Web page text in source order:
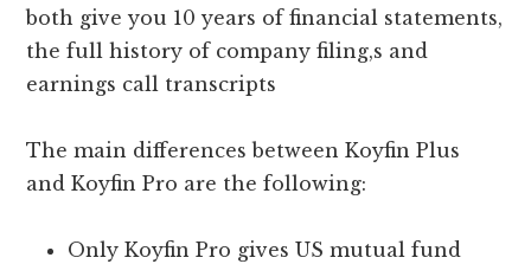
both give you 10 years of financial statements,
the full history of company filing,s and
earnings call transcripts
The main differences between Koyfin Plus
and Koyfin Pro are the following:
Only Koyfin Pro gives US mutual fund